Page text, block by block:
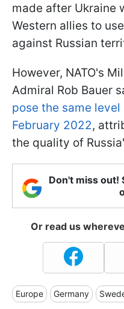
made after Ukraine
Western allies to
against Russian
However, NATO's
Admiral Rob Bauer
pose the same level
February 2022,
the quality of
Don't miss out!
Or read us
Europe Germany